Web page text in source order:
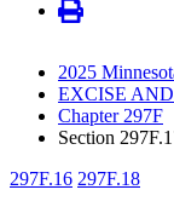
2025
EXCISE
Chapter 297F
Section
297F.16 297F.18